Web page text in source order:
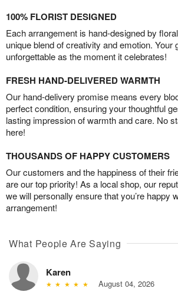
100% FLORIST DESIGNED
Each arrangement is hand-designed by
unique blend of creativity and emotion. Your
unforgettable as the moment it celebrates!
FRESH HAND-DELIVERED WARMTH
Our hand-delivery promise means every
perfect condition, ensuring your thoughtful
lasting impression of warmth and care. No
here!
THOUSANDS OF HAPPY CUSTOMERS
Our customers and the happiness of their
are our top priority! As a local shop, our
we will personally ensure that you’re happy
arrangement!
What People Are Saying
Karen
August 04, 2026